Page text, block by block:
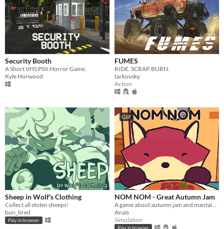
Security Booth
A Short VHS PSX Horror Game.
Kyle Horwood
FUMES
RIDE. SCRAP. BURN.
tarkovsky
Action
Sheep in Wolf's Clothing
Collect all stolen sheeps!
bun_tired
Play in browser
GIF
NOM NOM - Great Autumn Jam
Anaïs
Simulation
Play in browser